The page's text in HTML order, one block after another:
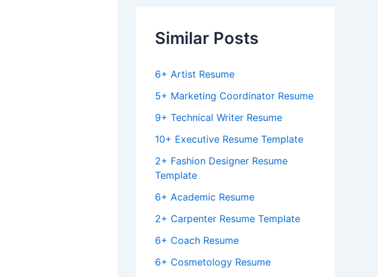
Similar Posts
6+ Artist Resume
5+ Marketing Coordinator Resume
9+ Technical Writer Resume
10+ Executive Resume Template
2+ Fashion Designer Resume
Template
6+ Academic Resume
2+ Carpenter Resume Template
6+ Coach Resume
6+ Cosmetology Resume